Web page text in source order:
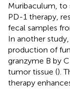
Muribaculum,
PD-1 therapy,
fecal samples
In another
production of
granzyme B by
tumor tissue ().
therapy